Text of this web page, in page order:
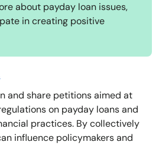
about payday loan issues,
in creating positive
and share petitions aimed at
on payday loans and
practices. By collectively
influence policymakers and